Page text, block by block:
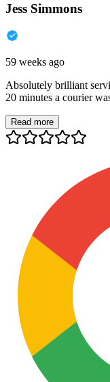
Jess Simmons
59 weeks ago
Absolutely brilliant
20 minutes a courier
Read more